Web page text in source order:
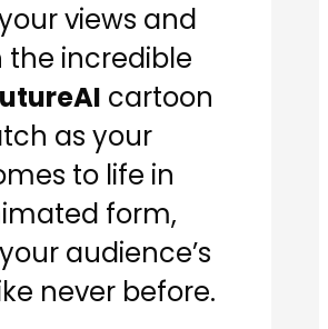
views and
incredible
cartoon
as your
to life in
form,
audience’s
never before.